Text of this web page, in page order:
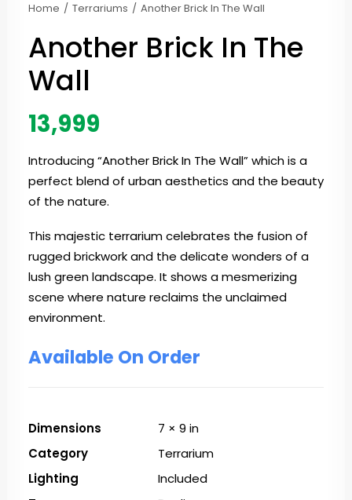
Home Terrariums Another Brick In The Wall
Another Brick In The
Wall
13,999
Introducing “Another Brick In The Wall” which is a
perfect blend of urban aesthetics and the beauty
of the nature.
This majestic terrarium celebrates the fusion of
rugged brickwork and the delicate wonders of a
lush green landscape. It shows a mesmerizing
scene where nature reclaims the unclaimed
environment.
Available On Order
Dimensions
7 × 9 in
Category
Terrarium
Lighting
Included